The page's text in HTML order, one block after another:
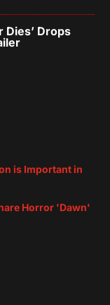
Dies’ Drops
is Important in
Horror 'Dawn'